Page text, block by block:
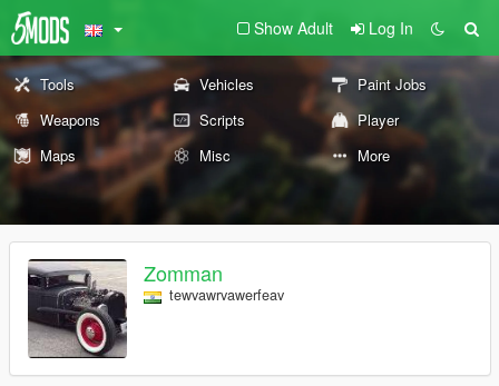
Show Adult Log In
Tools Vehicles
Paint Jobs
Weapons
Scripts
Player
Maps
Misc More
Zomman
tewvawrvawerfeav